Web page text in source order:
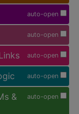
auto-open
auto-open
auto-open
auto-open
auto-open
&